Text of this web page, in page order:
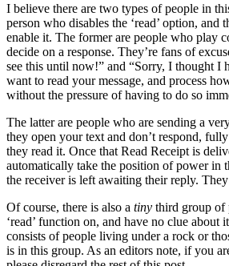
I believe there are two types of people in
person who disables the ‘read’ option, and
enable it. The former are people who play
decide on a response. They’re fans of
see this until now!” and “Sorry, I thought I
want to read your message, and process
without the pressure of having to do so
The latter are people who are sending a
they open your text and don’t respond,
they read it. Once that Read Receipt is
automatically take the position of power in
the receiver is left awaiting their reply.
Of course, there is also a tiny third group of
‘read’ function on, and have no clue about
consists of people living under a rock or
is in this group. As an editors note, if you